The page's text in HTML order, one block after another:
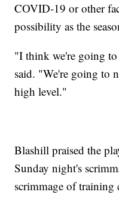
COVID-19 or other
possibility as the
"I think we're going
said. "We're going to
high level."
Blashill praised the
Sunday night's
scrimmage of training